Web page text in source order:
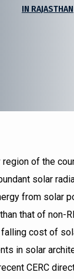
IN RAJASTHAN
region of the
solar
from solar
that of non-
cost of
in solar
CERC